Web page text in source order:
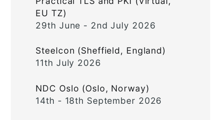
EU TZ)
29th June - 2nd July 2026
Steelcon (Sheffield, England)
11th July 2026
NDC Oslo (Oslo, Norway)
14th - 18th September 2026